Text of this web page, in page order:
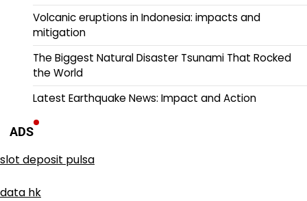
Volcanic eruptions in Indonesia: impacts and
mitigation
The Biggest Natural Disaster Tsunami That Rocked
the World
Latest Earthquake News: Impact and Action
ADS
slot deposit pulsa
data hk